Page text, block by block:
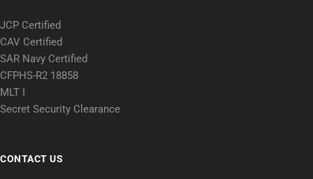
JCP Certified
CAV Certified
SAR Navy Certified
CFPHS-R2 18858
MLT I
Secret Security Clearance
CONTACT US